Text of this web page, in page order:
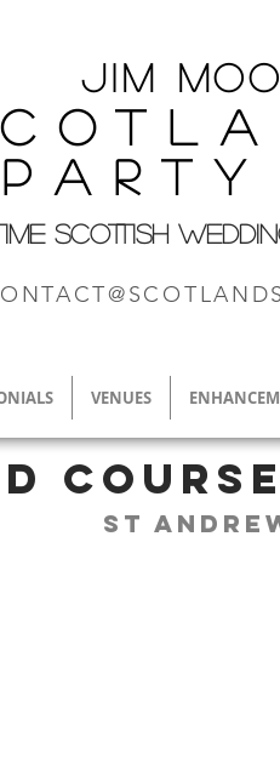
Jim M
Party
SCOTTISH
VENUES
St